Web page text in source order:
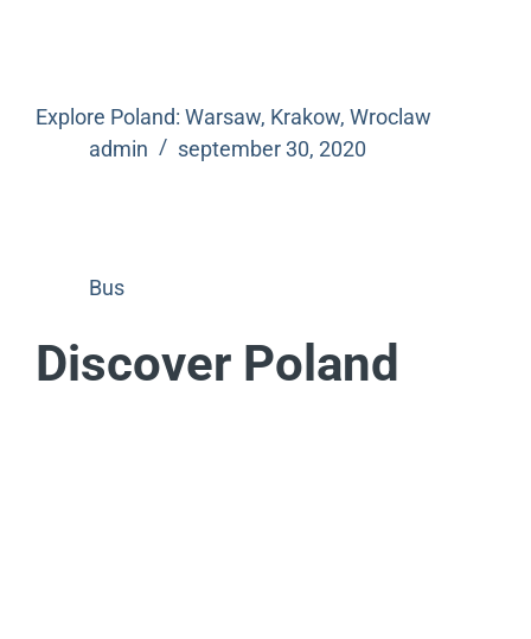
Explore Poland: Warsaw, Krakow, Wroclaw
admin
september 30, 2020
Bus
Discover Poland